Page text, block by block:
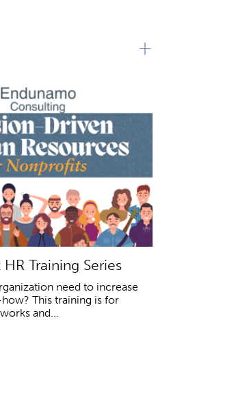
Training Series
need to increase
This training is for
and...
+